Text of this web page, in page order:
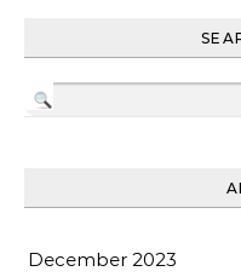
December 2023